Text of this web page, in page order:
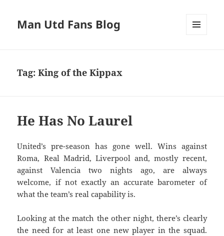
Man Utd Fans Blog
Tag:King of the Kippax
He Has No Laurel
United’s pre-season has gone well. Wins against
Roma, Real Madrid, Liverpool and, mostly recent,
against Valencia two nights ago, are always
welcome, if not exactly an accurate barometer of
what the team’s real capability is.
Looking at the match the other night, there’s clearly
the need for at least one new player in the squad.